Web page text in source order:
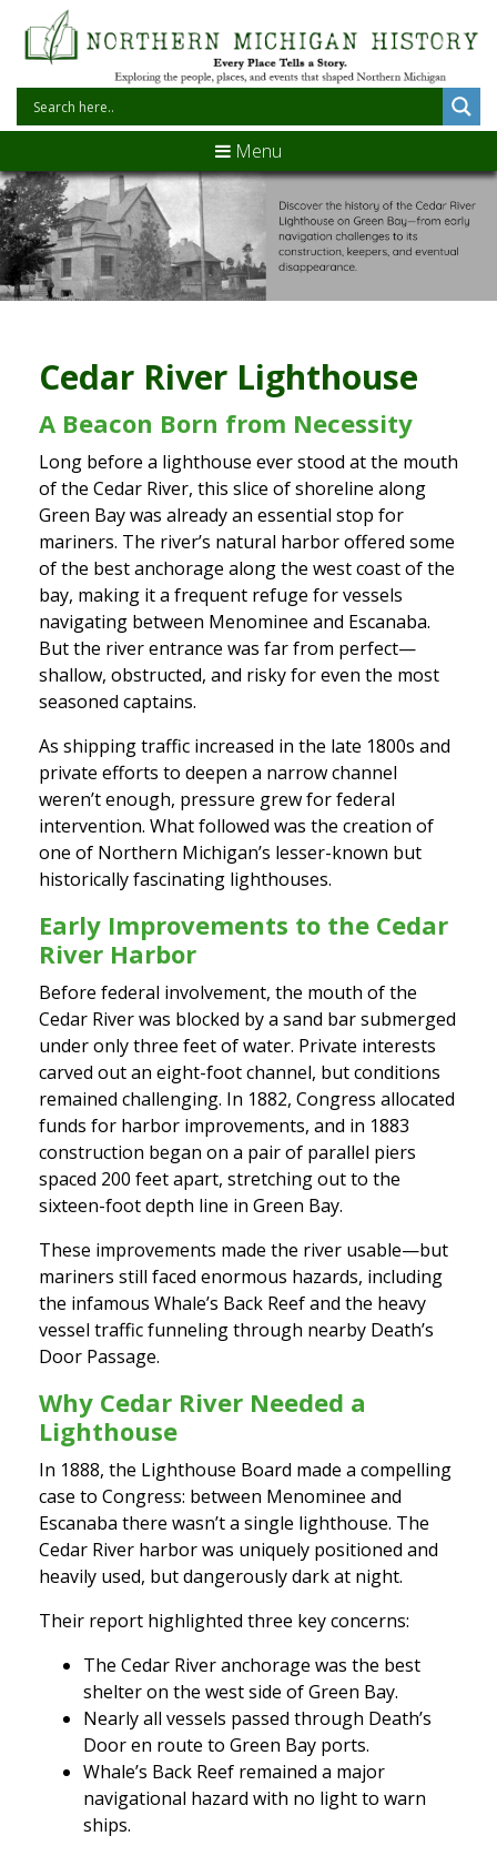
Menu
Cedar River Lighthouse
A Beacon Born from Necessity
Long before a lighthouse ever stood at the mouth
of the Cedar River, this slice of shoreline along
Green Bay was already an essential stop for
mariners. The river’s natural harbor offered some
of the best anchorage along the west coast of the
bay, making it a frequent refuge for vessels
navigating between Menominee and Escanaba.
But the river entrance was far from perfect—
shallow, obstructed, and risky for even the most
seasoned captains.
As shipping traffic increased in the late 1800s and
private efforts to deepen a narrow channel
weren’t enough, pressure grew for federal
intervention. What followed was the creation of
one of Northern Michigan’s lesser-known but
historically fascinating lighthouses.
Early Improvements to the Cedar
River Harbor
Before federal involvement, the mouth of the
Cedar River was blocked by a sand bar submerged
under only three feet of water. Private interests
carved out an eight-foot channel, but conditions
remained challenging. In 1882, Congress allocated
funds for harbor improvements, and in 1883
construction began on a pair of parallel piers
spaced 200 feet apart, stretching out to the
sixteen-foot depth line in Green Bay.
These improvements made the river usable—but
mariners still faced enormous hazards, including
the infamous Whale’s Back Reef and the heavy
vessel traffic funneling through nearby Death’s
Door Passage.
Why Cedar River Needed a
Lighthouse
In 1888, the Lighthouse Board made a compelling
case to Congress: between Menominee and
Escanaba there wasn’t a single lighthouse. The
Cedar River harbor was uniquely positioned and
heavily used, but dangerously dark at night.
Their report highlighted three key concerns:
The Cedar River anchorage was the best
shelter on the west side of Green Bay.
Nearly all vessels passed through Death’s
Door en route to Green Bay ports.
Whale’s Back Reef remained a major
navigational hazard with no light to warn
ships.